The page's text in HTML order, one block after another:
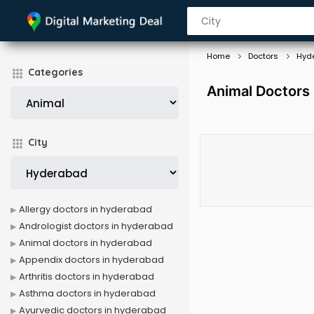
Categories
City
Home Doctors
Animal
Allergy doctors in hyderabad
Andrologist doctors in hyderabad
Animal doctors in hyderabad
Appendix doctors in hyderabad
Arthritis doctors in hyderabad
Asthma doctors in hyderabad
Ayurvedic doctors in hyderabad